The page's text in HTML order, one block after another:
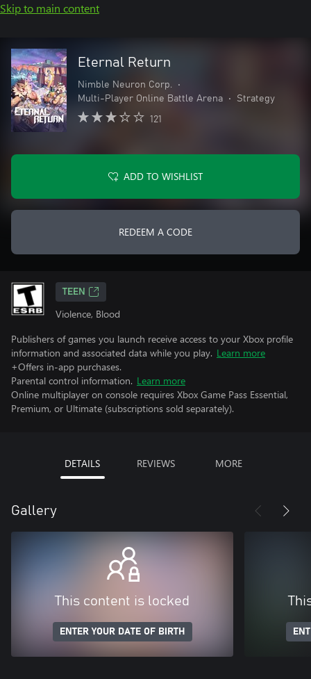
Skip to main content
Eternal Return
Nimble Neuron Corp.
•
Multi-Player Online Battle Arena
• Strategy
121
ADD TO WISHLIST
REDEEM A CODE
TEEN
Violence, Blood
Publishers of games you launch receive access to your Xbox profile
information and associated data while you play. Learn more
+Offers in-app purchases.
Parental control information. Learn more
Online multiplayer on console requires Xbox Game Pass Essential,
Premium, or Ultimate (subscriptions sold separately).
DETAILS REVIEWS MORE
Gallery
This content is locked
ENTER YOUR DATE OF BIRTH